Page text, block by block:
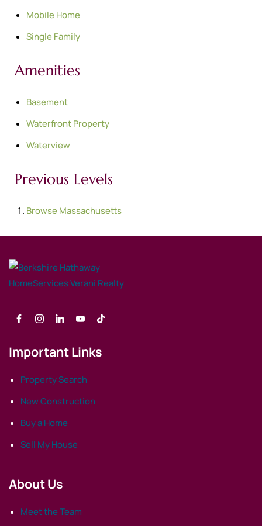
Mobile Home
Single Family
Amenities
Basement
Waterfront Property
Waterview
Previous Levels
BrowseMassachusetts
Important Links
Property Search
New Construction
Buy a Home
Sell My House
About Us
Meet the Team